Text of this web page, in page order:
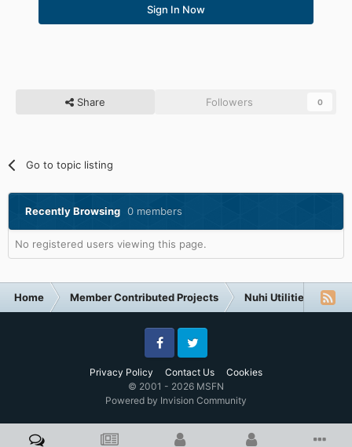
Sign In Now
Share Followers 0
Go to topic listing
Recently Browsing 0 members
No registered users viewing this page.
Home Member Contributed Projects Nuhi Utilities
Privacy Policy Contact Us Cookies
FacebookTwitter
© 2001 - 2026 MSFN
Powered by Invision Community